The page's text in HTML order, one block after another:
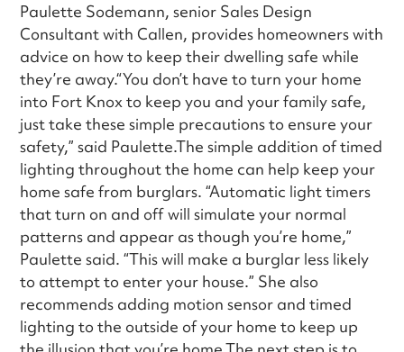
Paulette Sodemann, senior Sales Design
Consultant with Callen, provides homeowners with
advice on how to keep their dwelling safe while
they’re away.“You don’t have to turn your home
into Fort Knox to keep you and your family safe,
just take these simple precautions to ensure your
safety,” said Paulette.The simple addition of timed
lighting throughout the home can help keep your
home safe from burglars. “Automatic light timers
that turn on and off will simulate your normal
patterns and appear as though you’re home,”
Paulette said. “This will make a burglar less likely
to attempt to enter your house.” She also
recommends adding motion sensor and timed
lighting to the outside of your home to keep up